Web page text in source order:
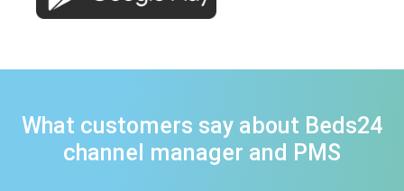
What customers say about Beds24
channel manager and PMS